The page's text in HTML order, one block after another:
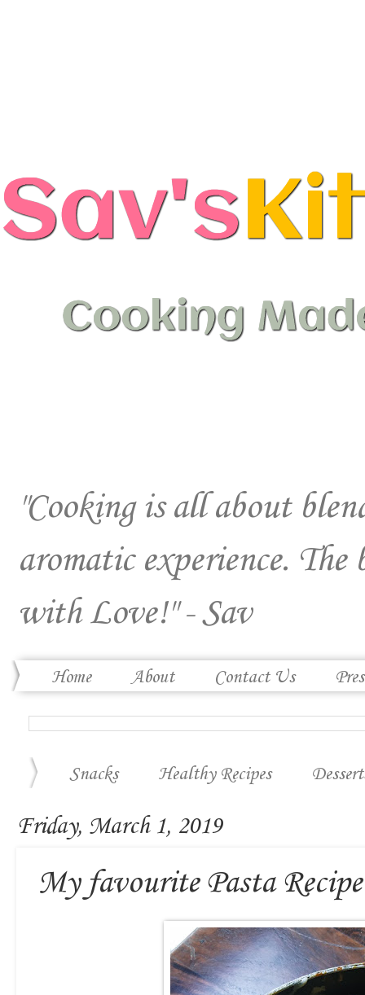
"Cooking is all about
aromatic experience.
with Love!" - Sav
Home About Contact Us
Snacks Healthy Recipes
Friday, March 1, 2019
My favourite Pasta